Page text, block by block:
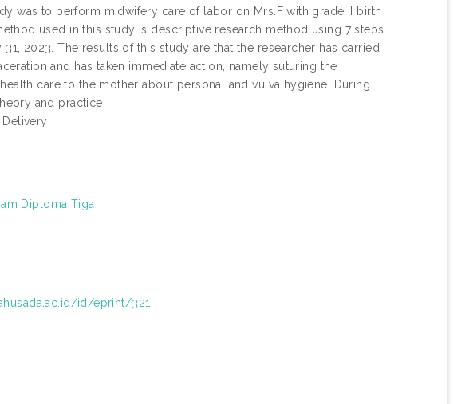
was to perform midwifery care of labor on Mrs.F with grade II birth
used in this study is descriptive research method using 7 steps
2023. The results of this study are that the researcher has carried
and has taken immediate action, namely suturing the
care to the mother about personal and vulva hygiene. During
and practice.
Diploma Tiga
id/eprint/321